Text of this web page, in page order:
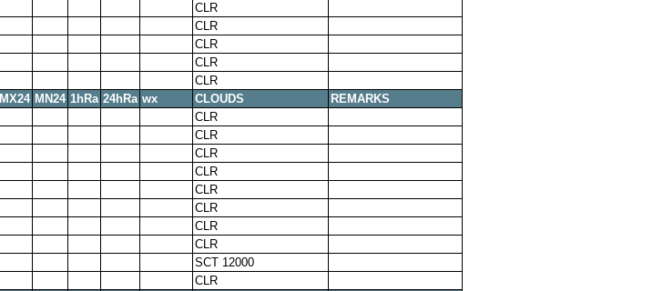
CLR
CLR
CLR
CLR
CLR
MX24 MN24 1hRa 24hRa wx CLOUDS
REMARKS
CLR
CLR
CLR
CLR
CLR
CLR
CLR
CLR
SCT 12000
CLR